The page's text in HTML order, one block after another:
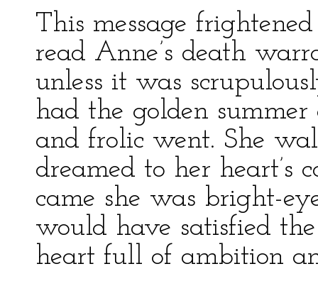
This message
read Anne’s death
unless it was
had the golden
and frolic went. She
dreamed to her heart’s
came she was bright-
would have satisfied
heart full of ambition